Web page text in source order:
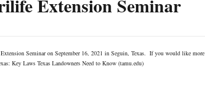
Extension Seminar
Seminar on September 16, 2021 in Seguin, Texas. If you would like more
Key Laws Texas Landowners Need to Know (tamu.edu)